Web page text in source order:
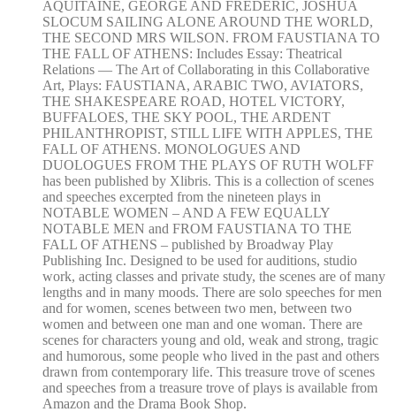
AQUITAINE, GEORGE AND FREDERIC, JOSHUA
SLOCUM SAILING ALONE AROUND THE WORLD,
THE SECOND MRS WILSON. FROM FAUSTIANA TO
THE FALL OF ATHENS: Includes Essay: Theatrical
Relations — The Art of Collaborating in this Collaborative
Art, Plays: FAUSTIANA, ARABIC TWO, AVIATORS,
THE SHAKESPEARE ROAD, HOTEL VICTORY,
BUFFALOES, THE SKY POOL, THE ARDENT
PHILANTHROPIST, STILL LIFE WITH APPLES, THE
FALL OF ATHENS. MONOLOGUES AND
DUOLOGUES FROM THE PLAYS OF RUTH WOLFF
has been published by Xlibris. This is a collection of scenes
and speeches excerpted from the nineteen plays in
NOTABLE WOMEN – AND A FEW EQUALLY
NOTABLE MEN and FROM FAUSTIANA TO THE
FALL OF ATHENS – published by Broadway Play
Publishing Inc. Designed to be used for auditions, studio
work, acting classes and private study, the scenes are of many
lengths and in many moods. There are solo speeches for men
and for women, scenes between two men, between two
women and between one man and one woman. There are
scenes for characters young and old, weak and strong, tragic
and humorous, some people who lived in the past and others
drawn from contemporary life. This treasure trove of scenes
and speeches from a treasure trove of plays is available from
Amazon and the Drama Book Shop.